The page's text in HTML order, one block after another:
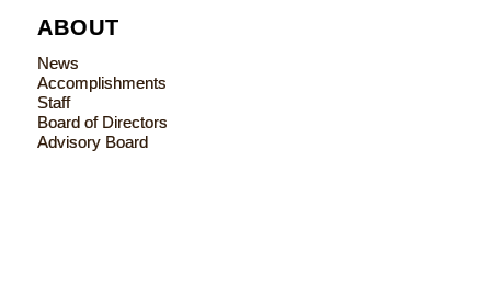
ABOUT
News
Accomplishments
Staff
Board of Directors
Advisory Board